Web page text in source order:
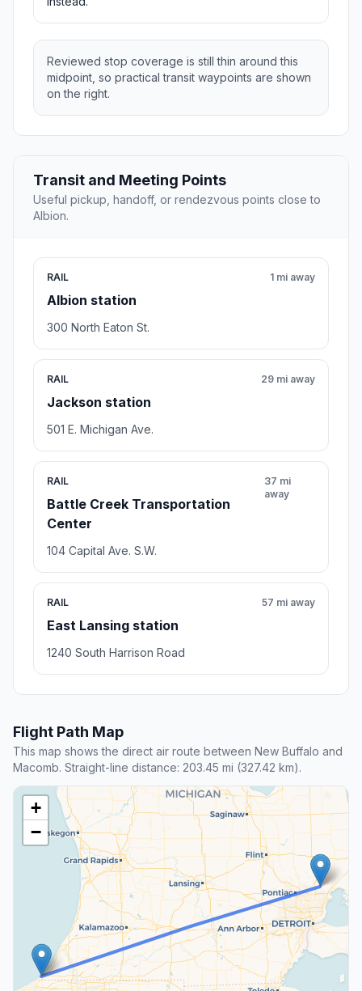
Reviewed stop coverage is still thin around this
midpoint, so practical transit waypoints are shown
on the right.
Transit and Meeting Points
Useful pickup, handoff, or rendezvous points close to
Albion.
RAIL
Albion station
1 mi away
300 North Eaton St.
RAIL
Jackson station
29 mi away
501 E. Michigan Ave.
RAIL
Battle Creek Transportation
Center
37 mi
away
104 Capital Ave. S.W.
RAIL
East Lansing station
57 mi away
1240 South Harrison Road
Flight Path Map
This map shows the direct air route between New Buffalo and
Macomb. Straight-line distance: 203.45 mi (327.42 km).
+
−